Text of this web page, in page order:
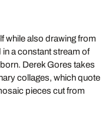
while also drawing from
a constant stream of
Derek Gores takes
collages, which quote
pieces cut from